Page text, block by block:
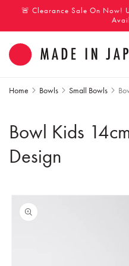
Skip to
🚨 Clearance Sale On Now!
Home Bowls Small Bowls
Bowl Kids
Design
Skip to
product
information